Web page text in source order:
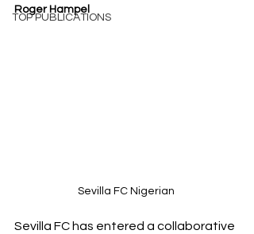
TOP PUBLICATIONS
Roger Hampel
Sevilla FC Nigerian
Sevilla FC has entered a collaborative